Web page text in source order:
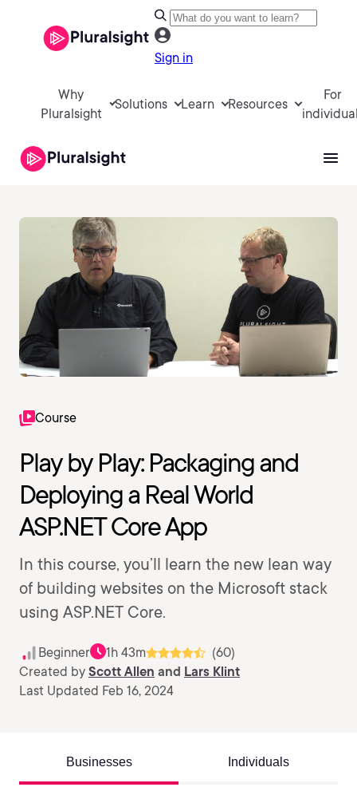
Sign in
Why
Pluralsight
Solutions Learn Resources
For
Course
Play by Play: Packaging and
Deploying a Real World
ASP.NET Core App
In this course, you’ll learn the new lean way
of building websites on the Microsoft stack
using ASP.NET Core.
Beginner 1h 43m
(60)
Created by Scott Allen and Lars Klint
Last Updated Feb 16, 2024
Businesses Individuals